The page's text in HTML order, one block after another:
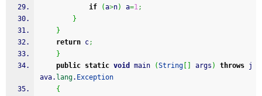
if
(a>n) a=1;
}
}
return c;
}
public static void main (String args ) throws j
ava. lang. Exception
{